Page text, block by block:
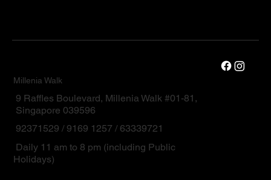
Millenia Walk
9 Raffles Boulevard, Millenia Walk #01-81,
Singapore 039596
92371529 / 9169 1257 / 63339721
Daily 11 am to 8 pm (including Public
Holidays)